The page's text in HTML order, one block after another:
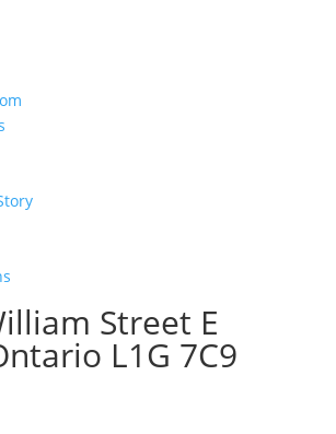
Street E
L1G 7C9